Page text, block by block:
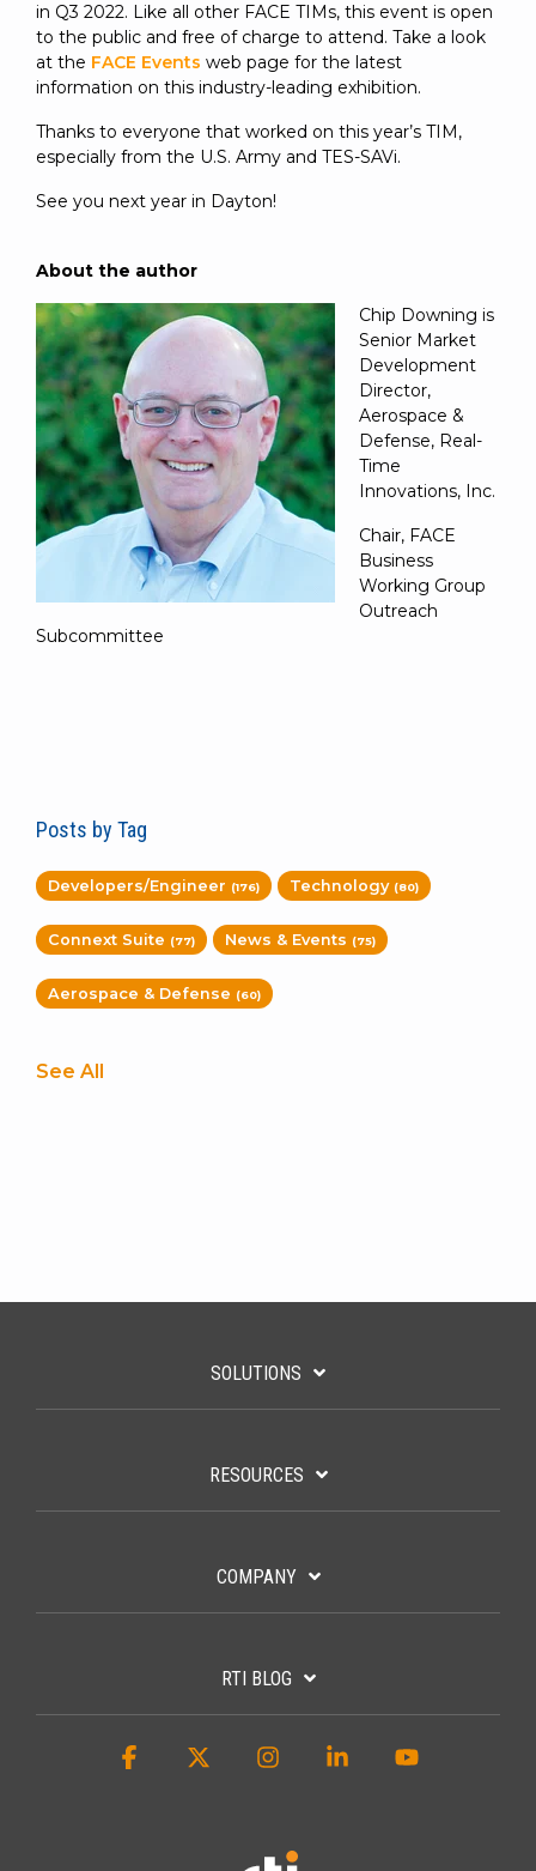
in Q3 2022. Like all other FACE TIMs, this event is open
to the public and free of charge to attend. Take a look
at the FACE Events web page for the latest
information on this industry-leading exhibition.
Thanks to everyone that worked on this year’s TIM,
especially from the U.S. Army and TES-SAVi.
See you next year in Dayton!
About the author
Chip Downing is
Senior Market
Development
Director,
Aerospace &
Defense, Real-
Time
Innovations, Inc.
Chair, FACE
Business
Working Group
Outreach
Subcommittee
Posts by Tag
Developers/Engineer (176) Technology (80)
Connext Suite (77) News & Events (75)
Aerospace & Defense (60)
See All
SOLUTIONS
RESOURCES
COMPANY
RTI BLOG
Facebook InstagramLinkedin